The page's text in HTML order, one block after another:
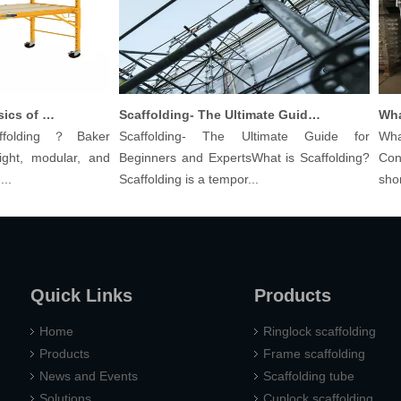
Understanding The Basics of Baker Scaffolding: A Comprehensive Guide
？Baker
modular, and
Scaffolding- The Ultimate Guide for Beginners And Experts
Scaffolding- The Ultimate Guide for
Beginners and ExpertsWhat is Scaffolding?
Scaffolding is a tempor...
What
Quick Links
Home
Products
News and Events
Products
Ringlock scaffolding
Frame scaffolding
Scaffolding tube